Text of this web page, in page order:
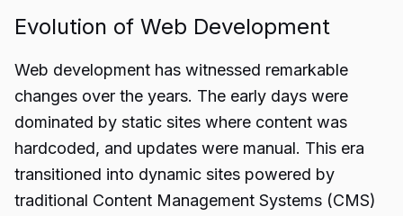
Evolution of Web Development
Web development has witnessed remarkable
changes over the years. The early days were
dominated by static sites where content was
hardcoded, and updates were manual. This era
transitioned into dynamic sites powered by
traditional Content Management Systems (CMS)